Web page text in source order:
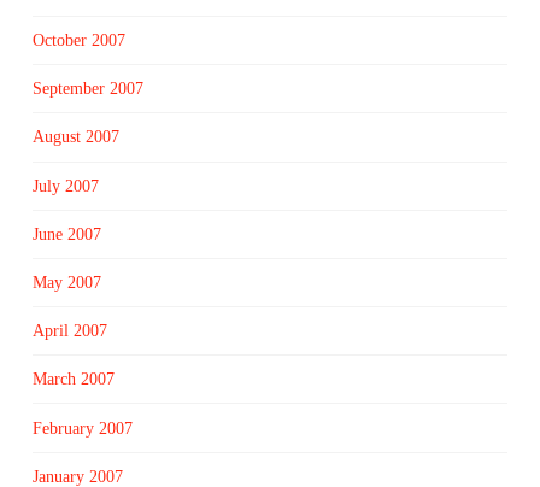
October 2007
September 2007
August 2007
July 2007
June 2007
May 2007
April 2007
March 2007
February 2007
January 2007